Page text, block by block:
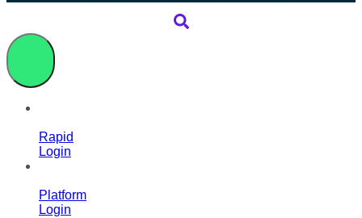
Rapid
Login
Platform
Login